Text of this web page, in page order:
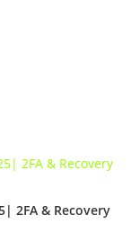
2FA & Recovery